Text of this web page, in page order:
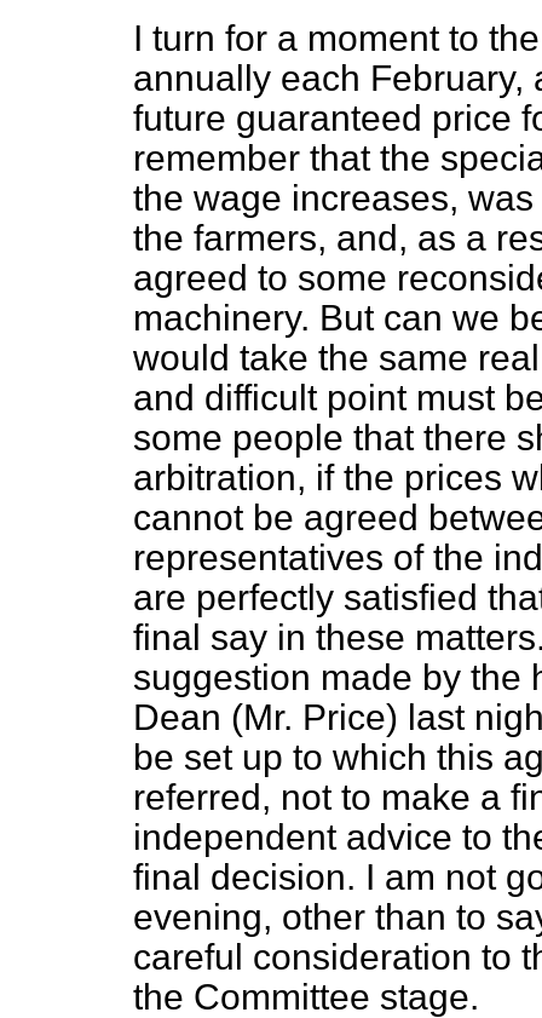
I turn for a moment to
annually each
future guaranteed price
remember that the
the wage increases,
the farmers, and, as a
agreed to some
machinery. But can we
would take the same
and difficult point must
some people that there
arbitration, if the prices
cannot be agreed
representatives of the
are perfectly satisfied
final say in these
suggestion made by the
Dean (Mr. Price) last
be set up to which this
referred, not to make a
independent advice to
final decision. I am not
evening, other than to
careful consideration to
the Committee stage.